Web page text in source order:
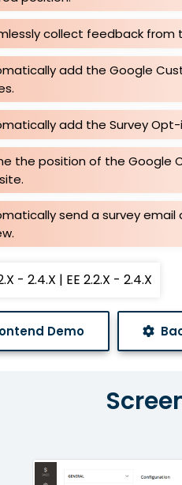
collect feedback from
add the Google
add the Survey
the position of the Google
send a survey
- 2.4.X | EE 2.2.X - 2.4.X
Demo